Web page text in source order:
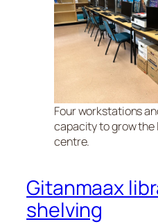
Four workstations
capacity to grow the
centre.
Gitanmaax
shelving